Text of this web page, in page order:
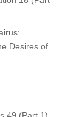
Desires of